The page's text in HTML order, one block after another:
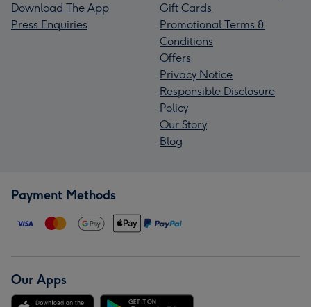
Download The App
Press Enquiries
Gift Cards
Promotional Terms &
Conditions
Offers
Privacy Notice
Responsible Disclosure
Policy
Our Story
Blog
Payment Methods
Our Apps